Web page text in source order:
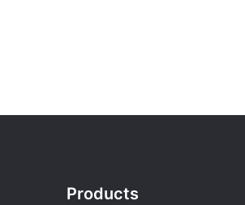
Products